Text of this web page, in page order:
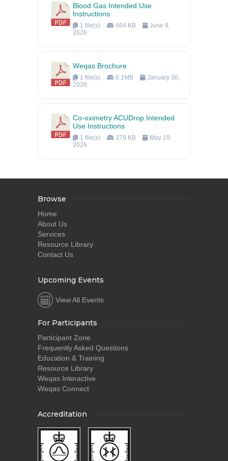
Blood Gas Intended Use
Instructions
1 file(s) 484 KB
June 9,
2026
Weqas Brochure
1 file(s) 8.1MB
January 30,
2026
Co-oximetry ACUDrop Intended
Use Instructions
1 file(s) 379 KB
May 19,
2026
Browse
Home
About Us
Services
Resource Library
Contact Us
Upcoming Events
View All Events
For Participants
Participant Zone
Frequently Asked Questions
Education & Training
Resource Library
Weqas Interactive
Weqas Connect
Accreditation